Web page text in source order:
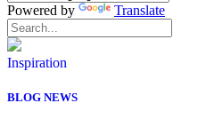
Powered by Translate
Inspiration
BLOG NEWS